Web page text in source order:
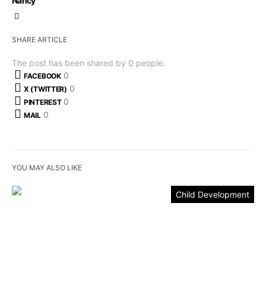
SHARE ARTICLE
The post has been shared by 0 people.
FACEBOOK 0
X (TWITTER) 0
PINTEREST 0
MAIL 0
YOU MAY ALSO LIKE
Child Development